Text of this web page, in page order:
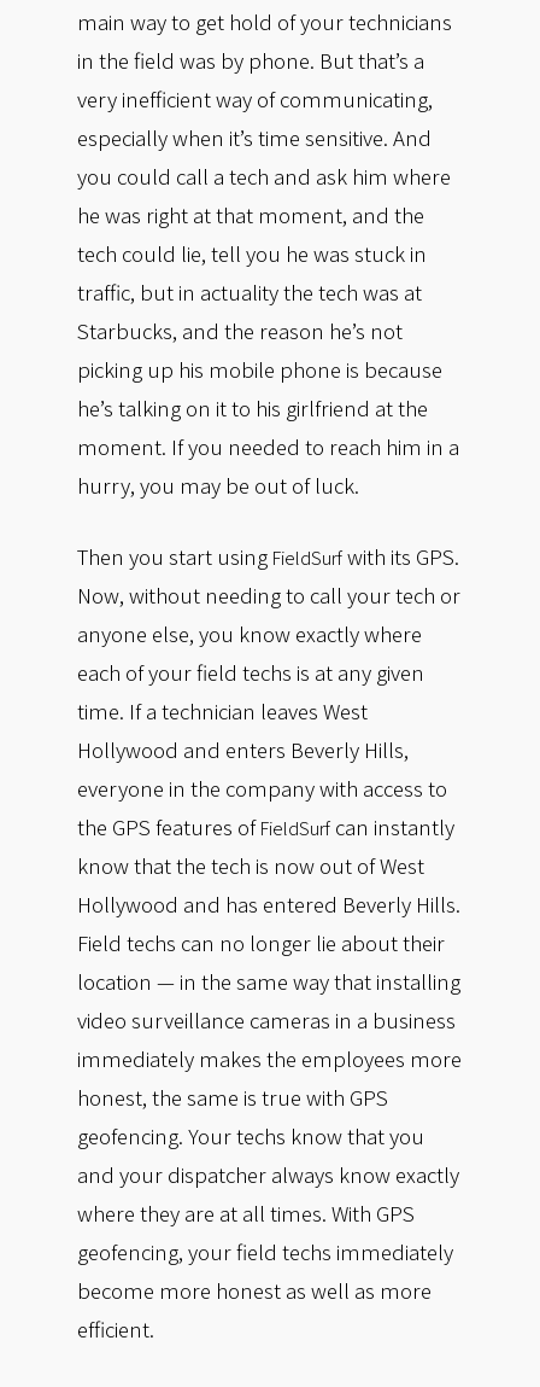
main way to get hold of your technicians
in the field was by phone. But that’s a
very inefficient way of communicating,
especially when it’s time sensitive. And
you could call a tech and ask him where
he was right at that moment, and the
tech could lie, tell you he was stuck in
traffic, but in actuality the tech was at
Starbucks, and the reason he’s not
picking up his mobile phone is because
he’s talking on it to his girlfriend at the
moment. If you needed to reach him in a
hurry, you may be out of luck.
Then you start using FieldSurfwith its GPS.
Now, without needing to call your tech or
anyone else, you know exactly where
each of your field techs is at any given
time. If a technician leaves West
Hollywood and enters Beverly Hills,
everyone in the company with access to
the GPS features ofFieldSurf can instantly
know that the tech is now out of West
Hollywood and has entered Beverly Hills.
Field techs can no longer lie about their
location — in the same way that installing
video surveillance cameras in a business
immediately makes the employees more
honest, the same is true with GPS
geofencing. Your techs know that you
and your dispatcher always know exactly
where they are at all times. With GPS
geofencing, your field techs immediately
become more honest as well as more
efficient.